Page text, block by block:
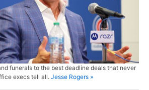
funerals to the best deadline deals that never
execs tell all. Jesse Rogers »